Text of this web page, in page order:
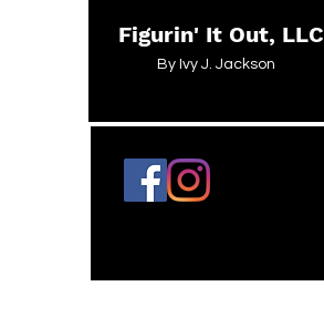
Figurin' It Out, LLC
By Ivy J. Jackson